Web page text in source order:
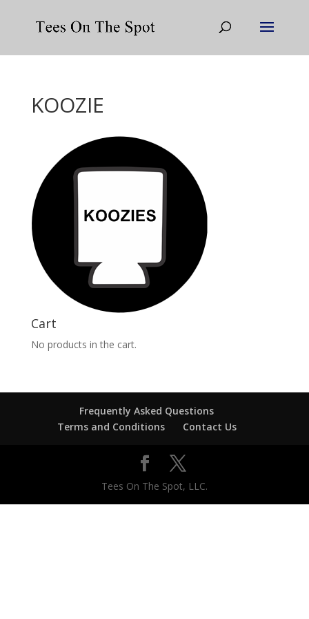
KOOZIE
Cart
No products in the cart.
Frequently Asked Questions
Terms and Conditions
Contact Us
Tees On The Spot, LLC.